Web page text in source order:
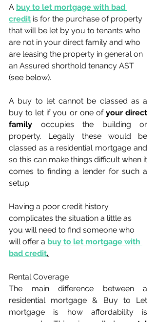
A buy to let mortgage with bad
credit is for the purchase of property
that will be let by you to tenants who
are not in your direct family and who
are leasing the property in general on
an Assured shorthold tenancy AST
(see below).
A buy to let cannot be classed as a
buy to let if you or one of your direct
family occupies the building or
property. Legally these would be
classed as a residential mortgage and
so this can make things difficult when it
comes to finding a lender for such a
setup.
Having a poor credit history
complicates the situation a little as
you will need to find someone who
will offer a buy to let mortgage with
bad credit.
Rental Coverage
The main difference between a
residential mortgage & Buy to Let
mortgage is how affordability is